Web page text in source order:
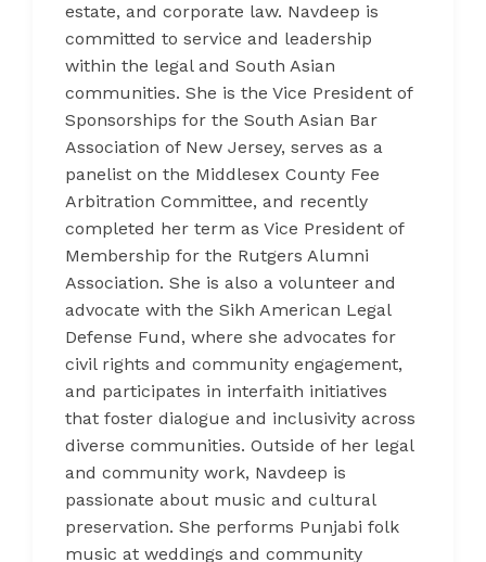
estate, and corporate law. Navdeep is
committed to service and leadership
within the legal and South Asian
communities. She is the Vice President of
Sponsorships for the South Asian Bar
Association of New Jersey, serves as a
panelist on the Middlesex County Fee
Arbitration Committee, and recently
completed her term as Vice President of
Membership for the Rutgers Alumni
Association. She is also a volunteer and
advocate with the Sikh American Legal
Defense Fund, where she advocates for
civil rights and community engagement,
and participates in interfaith initiatives
that foster dialogue and inclusivity across
diverse communities. Outside of her legal
and community work, Navdeep is
passionate about music and cultural
preservation. She performs Punjabi folk
music at weddings and community